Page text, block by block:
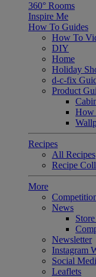
360° Rooms
Inspire Me
How To Guides
How To
DIY
Home
Holiday
d-c-fix
Product
How
Recipes
All Recipes
Recipe
More
News
Newsletter
Instagram
Social
Leaflets